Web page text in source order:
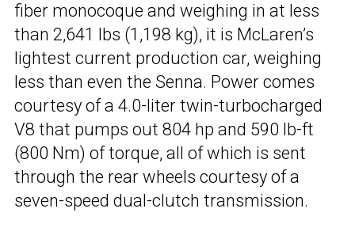
fiber monocoque and weighing in at less
than 2,641 lbs (1,198 kg), it is McLaren’s
lightest current production car, weighing
less than even the Senna. Power comes
courtesy of a 4.0-liter twin-turbocharged
V8 that pumps out 804 hp and 590 lb-ft
(800 Nm) of torque, all of which is sent
through the rear wheels courtesy of a
seven-speed dual-clutch transmission.